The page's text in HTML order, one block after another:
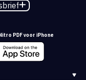
PDF voor iPhone